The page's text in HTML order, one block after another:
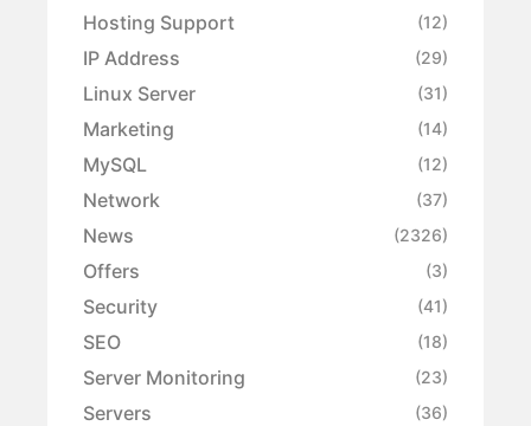
Hosting Support (12)
IP Address (29)
Linux Server (31)
Marketing (14)
MySQL (12)
Network (37)
News (2326)
Offers (3)
Security (41)
SEO (18)
Server Monitoring (23)
Servers (36)